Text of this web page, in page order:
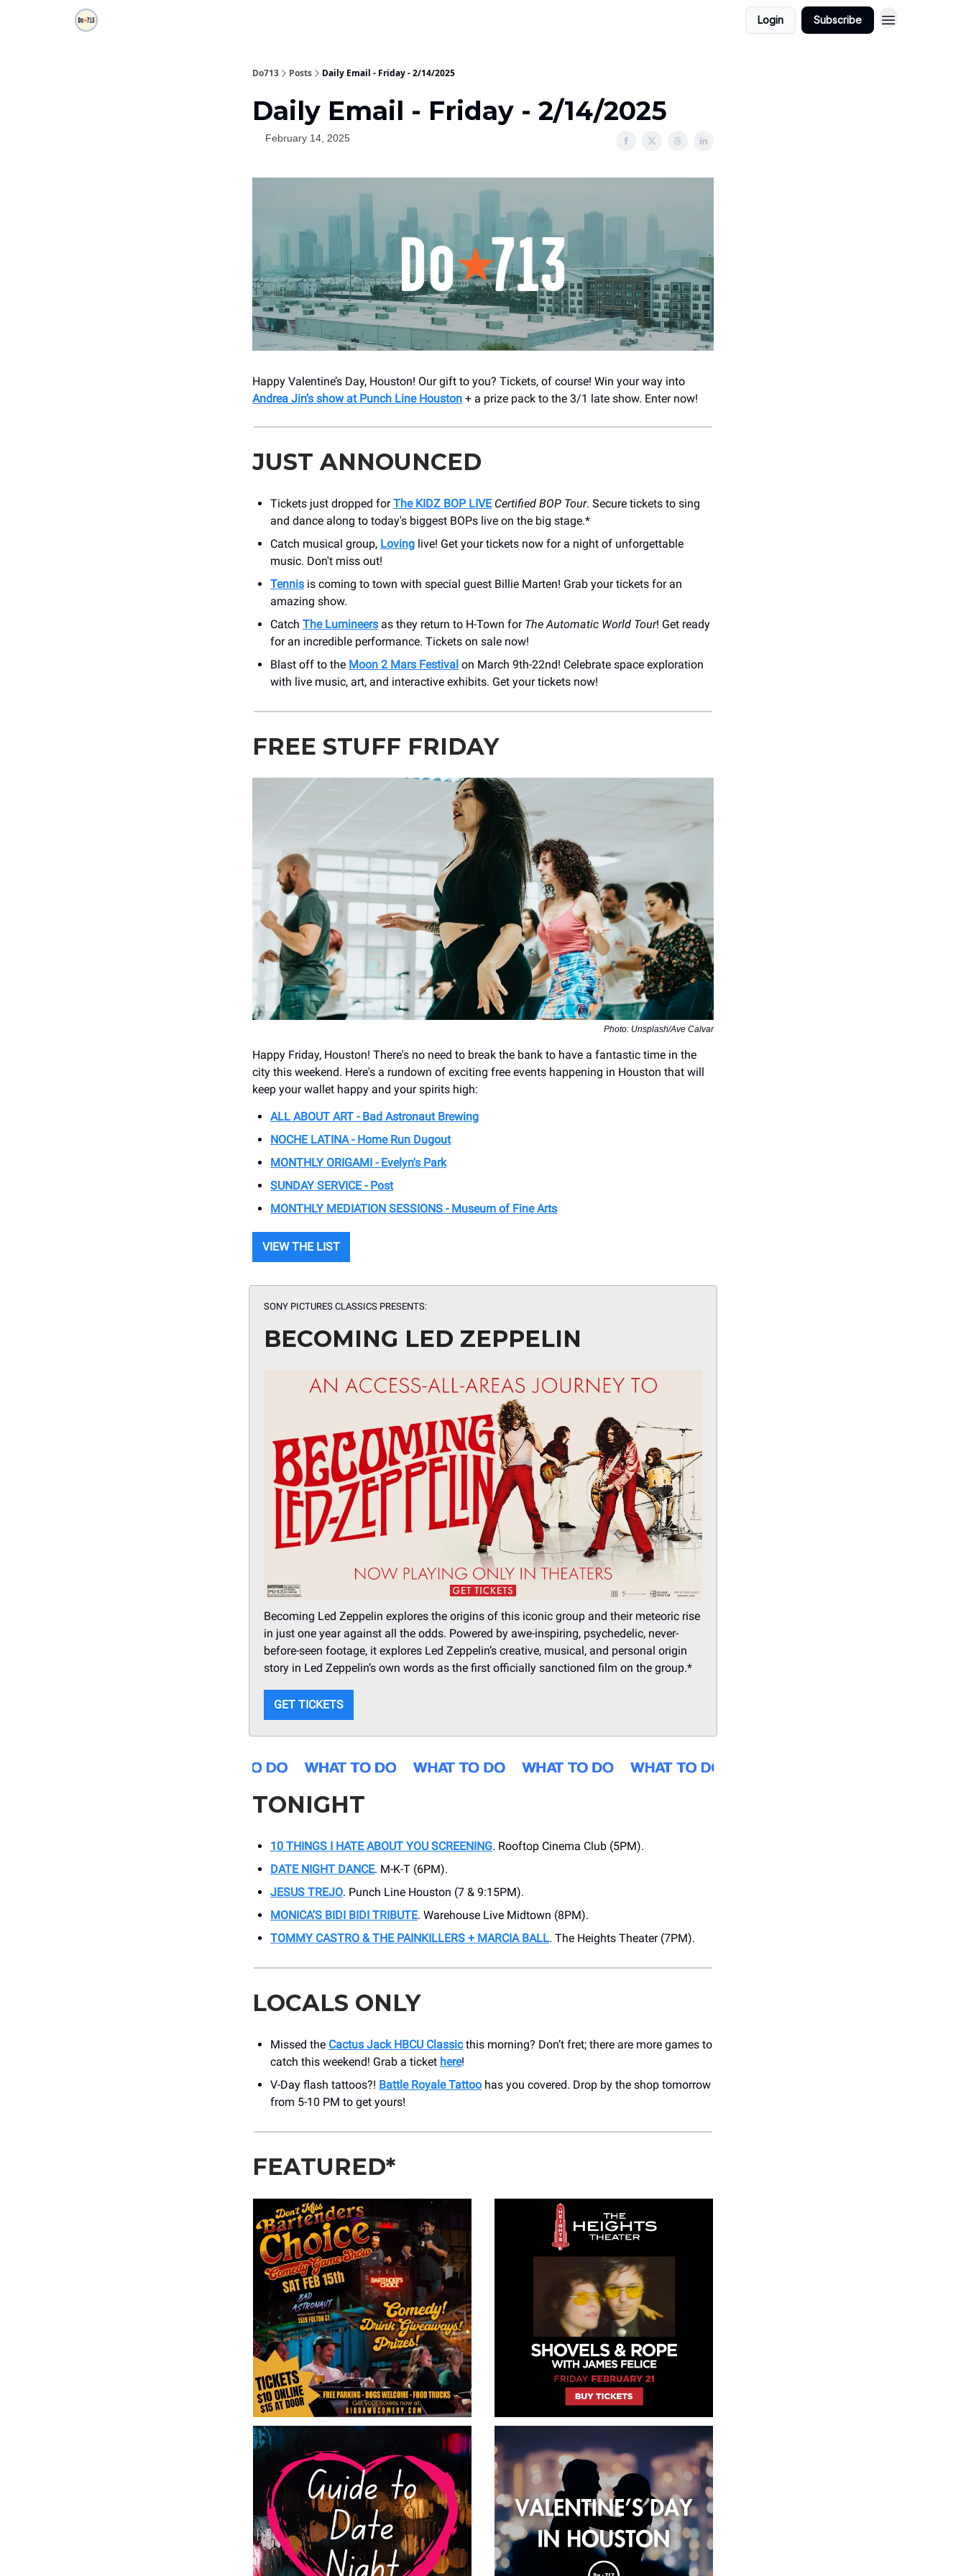
Login Subscribe
Do713 Posts Daily Email - Friday - 2/14/2025
Daily Email - Friday - 2/14/2025
February 14, 2025
Happy Valentine’s Day, Houston! Our gift to you? Tickets, of course! Win your way into
Andrea Jin’s show at Punch Line Houston + a prize pack to the 3/1 late show. Enter now!
JUST ANNOUNCED
Tickets just dropped forThe KIDZ BOP LIVE Certified BOP Tour. Secure tickets to sing
and dance along to today's biggest BOPs live on the big stage.*
Catch musical group, Loving live! Get your tickets now for a night of unforgettable
music. Don't miss out!
Tennis is coming to town with special guest Billie Marten! Grab your tickets for an
amazing show.
Catch The Lumineers as they return to H-Town for The Automatic World Tour! Get ready
for an incredible performance. Tickets on sale now!
Blast off to the Moon 2 Mars Festival on March 9th-22nd! Celebrate space exploration
with live music, art, and interactive exhibits. Get your tickets now!
FREE STUFF FRIDAY
Photo: Unsplash/Ave Calvar
Happy Friday, Houston! There's no need to break the bank to have a fantastic time in the
city this weekend. Here's a rundown of exciting free events happening in Houston that will
keep your wallet happy and your spirits high:
ALL ABOUT ART - ​Bad Astronaut Brewing
NOCHE LATINA - ​Home Run Dugout
MONTHLY ORIGAMI - Evelyn's Park
SUNDAY SERVICE - Post
MONTHLY MEDIATION SESSIONS - Museum of Fine Arts
VIEW THE LIST
SONY PICTURES CLASSICS PRESENTS:
BECOMING LED ZEPPELIN
Becoming Led Zeppelin explores the origins of this iconic group and their meteoric rise
in just one year against all the odds. Powered by awe-inspiring, psychedelic, never-
before-seen footage, it explores Led Zeppelin’s creative, musical, and personal origin
story in Led Zeppelin’s own words as the first officially sanctioned film on the group.*
GET TICKETS
TONIGHT
10 THINGS I HATE ABOUT YOU SCREENING. Rooftop Cinema Club (5PM).
DATE NIGHT DANCE. M-K-T (6PM).
JESUS TREJO. Punch Line Houston (7 & 9:15PM).
MONICA’S BIDI BIDI TRIBUTE. Warehouse Live Midtown (8PM).
TOMMY CASTRO & THE PAINKILLERS + MARCIA BALL. ​The Heights Theater (7PM).
LOCALS ONLY
Missed the Cactus Jack HBCU Classicthis morning? Don’t fret; there are more games to
catch this weekend! Grab a ticket here!
V-Day flash tattoos?! Battle Royale Tattoo has you covered. Drop by the shop tomorrow
from 5-10 PM to get yours!
FEATURED*